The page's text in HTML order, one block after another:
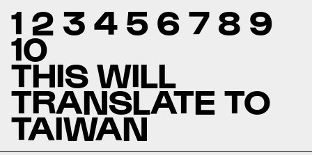
1 2 3 4 5 6 7 8 9
10
THIS WILL
TRANSLATE TO
TAIWAN